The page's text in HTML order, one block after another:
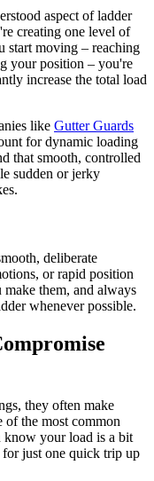
aspect of ladder
creating one level of
start moving – reaching
your position – you're
increase the total load
like Gutter Guards
for dynamic loading
that smooth, controlled
sudden or jerky
deliberate
or rapid position
them, and always
whenever possible.
they often make
of the most common
know your load is a bit
just one quick trip up